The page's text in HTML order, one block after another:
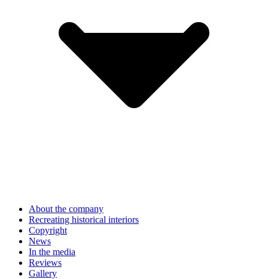
About the company
Recreating historical interiors
Copyright
News
In the media
Reviews
Gallery